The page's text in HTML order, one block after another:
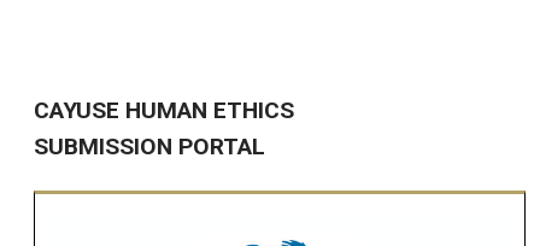
CAYUSE HUMAN ETHICS
SUBMISSION PORTAL